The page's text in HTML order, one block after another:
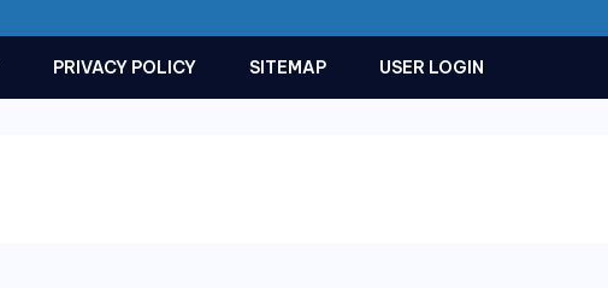
PRIVACY POLICY SITEMAP USER LOGIN